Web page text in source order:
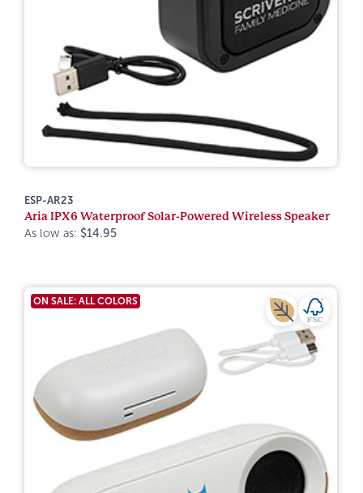
ESP-AR23
Aria IPX6 Waterproof Solar-Powered Wireless Speaker
As low as: $14.95
ON SALE: ALL COLORS